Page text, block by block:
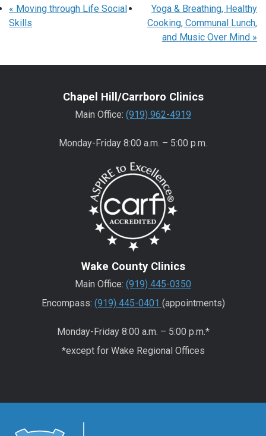
« Moving through Life Social
Skills
Yoga & Breathing, Healthy
Cooking, Communal Lunch,
and Music Over Mind »
Chapel Hill/Carrboro Clinics
Main Office: (919) 962-4919
Monday-Friday 8:00 a.m. – 5:00 p.m.
Wake County Clinics
Main Office: (919) 445-0350
Encompass: (919) 445-0401 (appointments)
Monday-Friday 8:00 a.m. – 5:00 p.m.*
*except for Wake Regional Offices